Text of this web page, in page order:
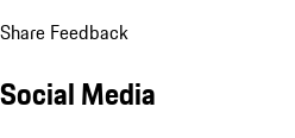
Share Feedback
Social Media